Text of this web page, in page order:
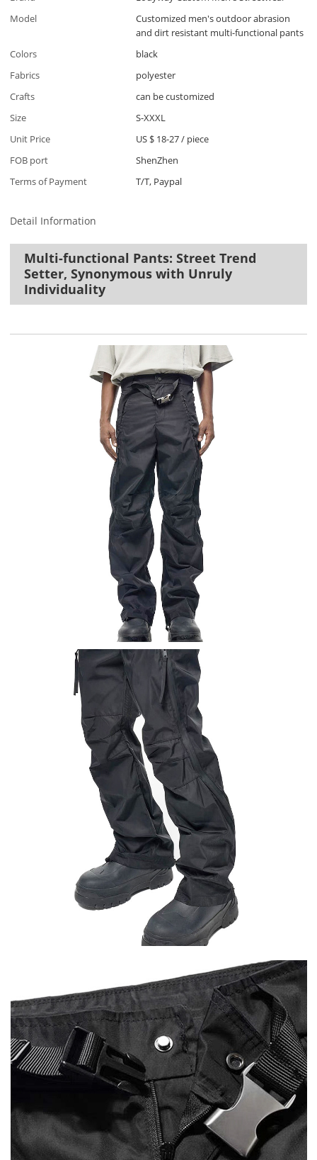
Model
Customized men's outdoor abrasion
and dirt resistant multi-functional pants
Colors
black
Fabrics
polyester
Crafts
can be customized
Size
S-XXXL
Unit Price
US $ 18-27/ piece
FOB port
ShenZhen
Terms of Payment
T/T, Paypal
Detail Information
Multi-functional Pants: Street Trend
Setter, Synonymous with Unruly
Individuality